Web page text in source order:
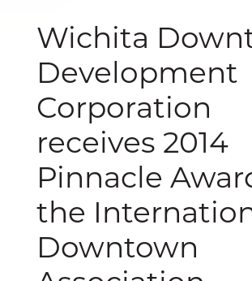
Wichita
Development
Corporation
receives 2014
Pinnacle
the
Downtown